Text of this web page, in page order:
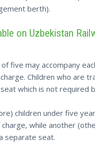
berth).
on Uzbekistan
five may accompany
Children who are
which is not required
children under five
while another
separate seat.